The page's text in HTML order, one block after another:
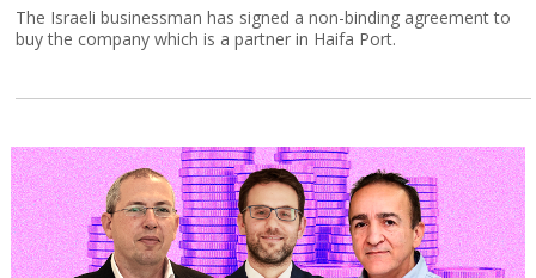
The Israeli businessman has signed a non-binding agreement to
buy the company which is a partner in Haifa Port.